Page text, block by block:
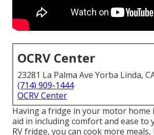
OCRV Center
23281 La Palma Ave Yorba Linda,
(714) 909-1444
OCRV Center
Having a fridge in your motor home
aid in including comfort and ease to
RV fridge, you can cook more